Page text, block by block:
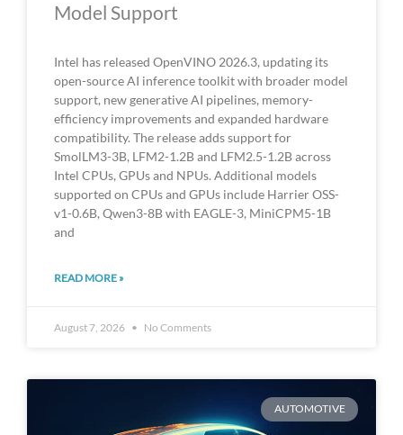
Model Support
Intel has released OpenVINO 2026.3, updating its
open-source AI inference toolkit with broader model
support, new generative AI pipelines, memory-
efficiency improvements and expanded hardware
compatibility. The release adds support for
SmolLM3-3B, LFM2-1.2B and LFM2.5-1.2B across
Intel CPUs, GPUs and NPUs. Additional models
supported on CPUs and GPUs include Harrier OSS-
v1-0.6B, Qwen3-8B with EAGLE-3, MiniCPM5-1B
and
READ MORE »
August 7, 2026 No Comments
AUTOMOTIVE